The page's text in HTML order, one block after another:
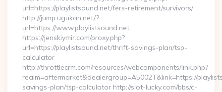
url=https://playlistsound.net/fers-retirement/survivors/
http://jump.ugukan.net/?
url=https://www.playlistsound.net
https://jenskiymir.com/proxy.php?
url=https://playlistsound.net/thrift-savings-plan/tsp-
calculator
http://throttlecrm.com/resources/webcomponents/link.php?
realm=aftermarket&dealergroup=A5002T&link=https://
savings-plan/tsp-calculator http://slot-lucky.com/bbs/c-